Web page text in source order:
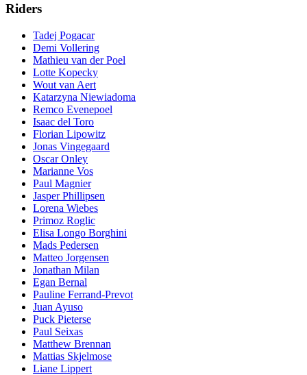
Riders
Tadej Pogacar
Demi Vollering
Mathieu van der Poel
Lotte Kopecky
Wout van Aert
Katarzyna Niewiadoma
Remco Evenepoel
Isaac del Toro
Florian Lipowitz
Jonas Vingegaard
Oscar Onley
Marianne Vos
Paul Magnier
Jasper Phillipsen
Lorena Wiebes
Primoz Roglic
Elisa Longo Borghini
Mads Pedersen
Matteo Jorgensen
Jonathan Milan
Egan Bernal
Pauline Ferrand-Prevot
Juan Ayuso
Puck Pieterse
Paul Seixas
Matthew Brennan
Mattias Skjelmose
Liane Lippert